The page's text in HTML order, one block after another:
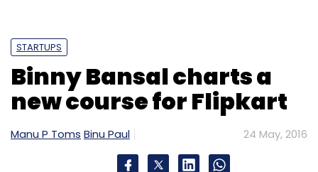
STARTUPS
Binny Bansal charts a
new course for Flipkart
Manu P Toms Binu Paul 24 May, 2016